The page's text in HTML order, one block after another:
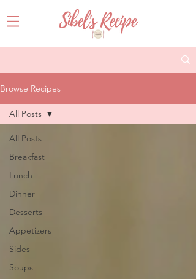
Browse Recipes
All Posts
Breakfast
Lunch
Dinner
Desserts
Appetizers
Sides
Soups
All Posts